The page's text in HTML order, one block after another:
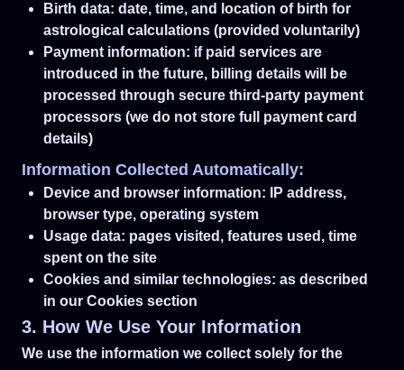
Birth data: date, time, and location of birth for
astrological calculations (provided voluntarily)
Payment information: if paid services are
introduced in the future, billing details will be
processed through secure third-party payment
processors (we do not store full payment card
details)
Information Collected Automatically:
Device and browser information: IP address,
browser type, operating system
Usage data: pages visited, features used, time
spent on the site
Cookies and similar technologies: as described
in our Cookies section
3. How We Use Your Information
We use the information we collect solely for the